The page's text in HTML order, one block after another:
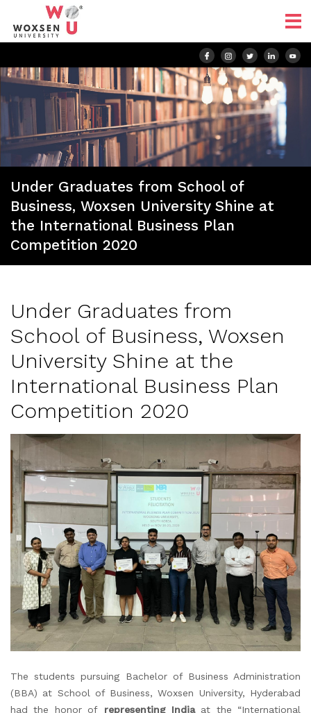
Under Graduates from School of
Business, Woxsen University Shine at
the International Business Plan
Competition 2020
Under Graduates from
School of Business, Woxsen
University Shine at the
International Business Plan
Competition 2020
The students pursuing Bachelor of Business Administration
(BBA) at School of Business, Woxsen University, Hyderabad
had the honor of representing Indiaat the “International